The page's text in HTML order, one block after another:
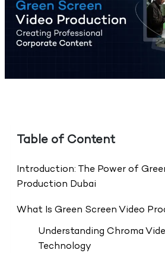
Table of Content
Introduction: The Power of
Production Dubai
What Is Green Screen Video
Understanding Chroma
Technology